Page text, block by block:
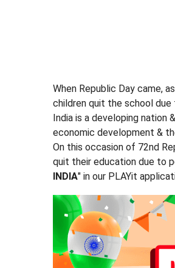
When Republic Day came,
children quit the school due
India is a developing
economic development &
On this occasion of 72nd
quit their education due to
INDIA" in our PLAYit